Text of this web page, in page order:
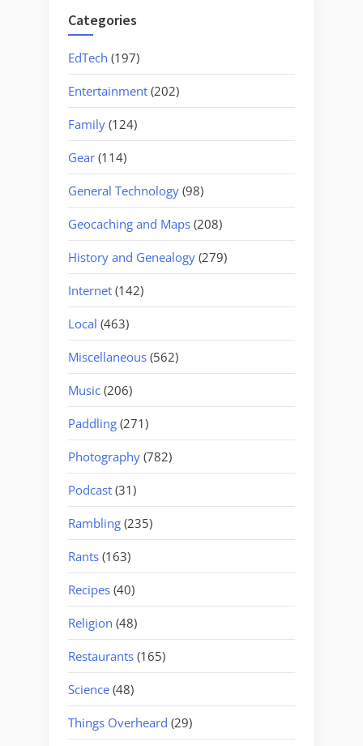
Categories
EdTech (197)
Entertainment (202)
Family (124)
Gear (114)
General Technology (98)
Geocaching and Maps (208)
History and Genealogy (279)
Internet (142)
Local (463)
Miscellaneous (562)
Music (206)
Paddling (271)
Photography (782)
Podcast (31)
Rambling (235)
Rants (163)
Recipes (40)
Religion (48)
Restaurants (165)
Science (48)
Things Overheard (29)